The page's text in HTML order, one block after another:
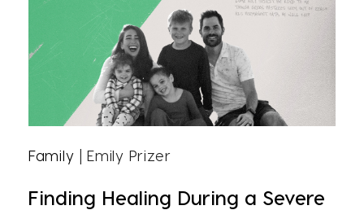
Live Second
Shop
Our Story
Donate
Family | Emily Prizer
Finding Healing During a Severe